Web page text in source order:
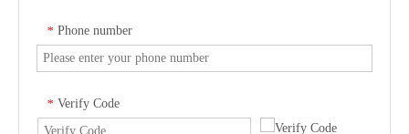
* Phone number
* Verify Code